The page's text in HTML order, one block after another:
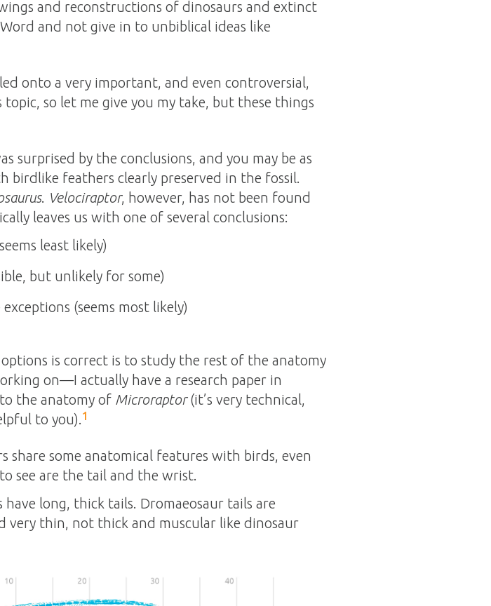
and reconstructions of dinosaurs and extinct
and not give in to unbiblical ideas like
onto a very important, and even controversial,
so let me give you my take, but these things
surprised by the conclusions, and you may be as
birdlike feathers clearly preserved in the fossil.
. Velociraptor, however, has not been found
leaves us with one of several conclusions:
least likely)
but unlikely for some)
(seems most likely)
is correct is to study the rest of the anatomy
on—I actually have a research paper in
the anatomy of Microraptor(it’s very technical,
to you).1
share some anatomical features with birds, even
see are the tail and the wrist.
long, thick tails. Dromaeosaur tails are
very thin, not thick and muscular like dinosaur